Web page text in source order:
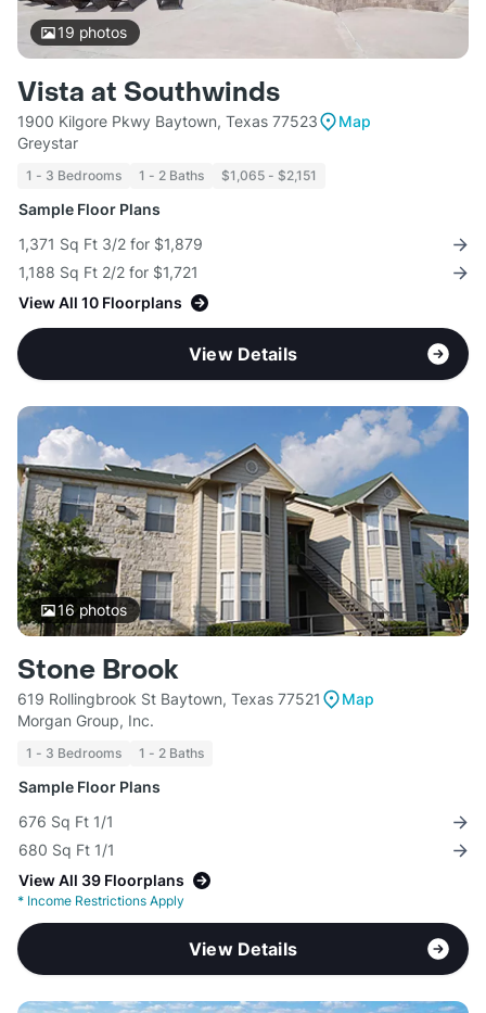
19 photos
Vista at Southwinds
1900 Kilgore Pkwy Baytown, Texas 77523
Map
Greystar
1 - 3 Bedrooms 1 - 2 Baths $1,065 - $2,151
Sample Floor Plans
1,371 Sq Ft 3/2 for $1,879
1,188 Sq Ft 2/2 for $1,721
View All 10 Floorplans
View Details
16photos
Stone Brook
619 Rollingbrook St Baytown, Texas 77521
Map
Morgan Group, Inc.
1 - 3 Bedrooms 1 - 2 Baths
Sample Floor Plans
676 Sq Ft 1/1
680 Sq Ft 1/1
View All 39 Floorplans
* Income Restrictions Apply
View Details